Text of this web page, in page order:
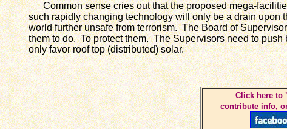
Common sense cries out that the proposed mega-
such rapidly changing technology will only be a drain upon
world further unsafe from terrorism. The Board of
them to do. To protect them. The Supervisors need to
only favor roof top (distributed) solar.
Click here to
contribute info,